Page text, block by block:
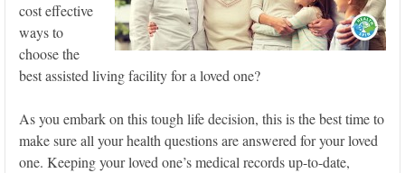
cost effective
ways to
choose the
best assisted living facility for a loved one?
As you embark on this tough life decision, this is the best time to
make sure all your health questions are answered for your loved
one. Keeping your loved one’s medical records up-to-date,